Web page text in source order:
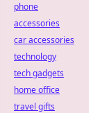
phone
accessories
car accessories
technology
tech gadgets
home office
travel gifts